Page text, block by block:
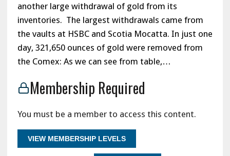
another large withdrawal of gold from its
inventories. The largest withdrawals came from
the vaults at HSBC and Scotia Mocatta. In just one
day, 321,650 ounces of gold were removed from
the Comex: As we can see from table,…
Membership Required
You must be a member to access this content.
VIEW MEMBERSHIP LEVELS